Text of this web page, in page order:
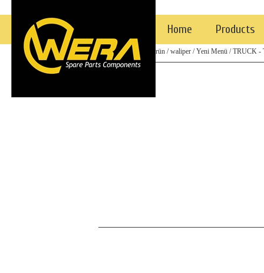
/ Top / eski ürün / waliper / Yeni Menü / TRUCK -
Home Products